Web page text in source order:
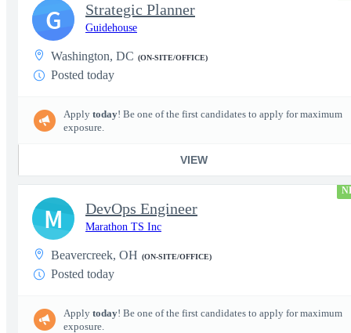
Strategic Planner
Guidehouse
Washington, DC (ON-SITE/OFFICE)
Posted today
Apply today! Be one of the first candidates to apply for maximum
exposure.
VIEW
G
DevOps Engineer
Marathon TS Inc
Beavercreek, OH (ON-SITE/OFFICE)
Posted today
Apply today! Be one of the first candidates to apply for maximum
exposure.
M